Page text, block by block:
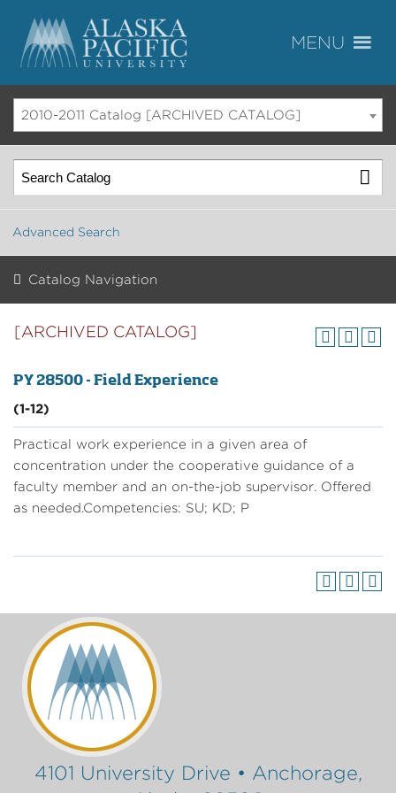
2010-2011 Catalog [ARCHIVED CATALOG]
Advanced Search
Catalog Navigation
[ARCHIVED CATALOG]
PY 28500 - Field Experience
(1-12)
Practical work experience in a given area of
concentration under the cooperative guidance of a
faculty member and an on-the-job supervisor. Offered
as needed.Competencies: SU; KD; P
4101 University Drive • Anchorage,